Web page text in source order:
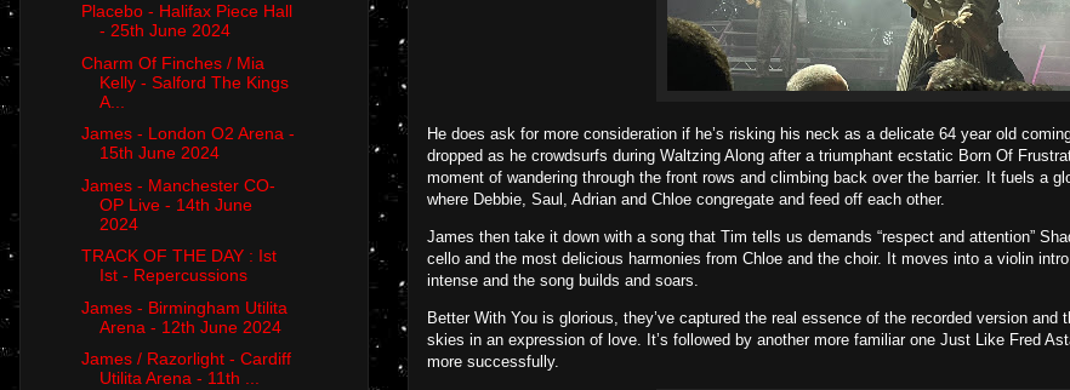
He does ask for more consideration if he’s risking his neck as a delicate 64 year old
dropped as he crowdsurfs during Waltzing Along after a triumphant ecstatic Born Of
moment of wandering through the front rows and climbing back over the barrier. It fuels a
where Debbie, Saul, Adrian and Chloe congregate and feed off each other.
James then take it down with a song that Tim tells us demands “respect and attention”
cello and the most delicious harmonies from Chloe and the choir. It moves into a violin
intense and the song builds and soars.
Better With You is glorious, they’ve captured the real essence of the recorded version
skies in an expression of love. It’s followed by another more familiar one Just Like Fred
more successfully.
Placebo - Halifax Piece Hall
- 25th June 2024
Charm Of Finches / Mia
Kelly - Salford The Kings
A...
James - London O2 Arena -
15th June 2024
James - Manchester CO-
OP Live - 14th June
2024
TRACK OF THE DAY : Ist
Ist - Repercussions
James - Birmingham Utilita
Arena - 12th June 2024
James / Razorlight - Cardiff
Utilita Arena - 11th ...